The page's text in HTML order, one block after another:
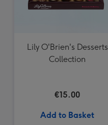
Lily O'Brien's Desserts
Collection
€15.00
Add to Basket